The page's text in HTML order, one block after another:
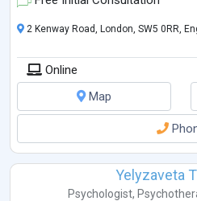
2 Kenway Road, London, SW5 0RR,
Online
Map
Yelyzaveta
Psychologist,